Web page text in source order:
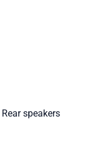
Rear speakers